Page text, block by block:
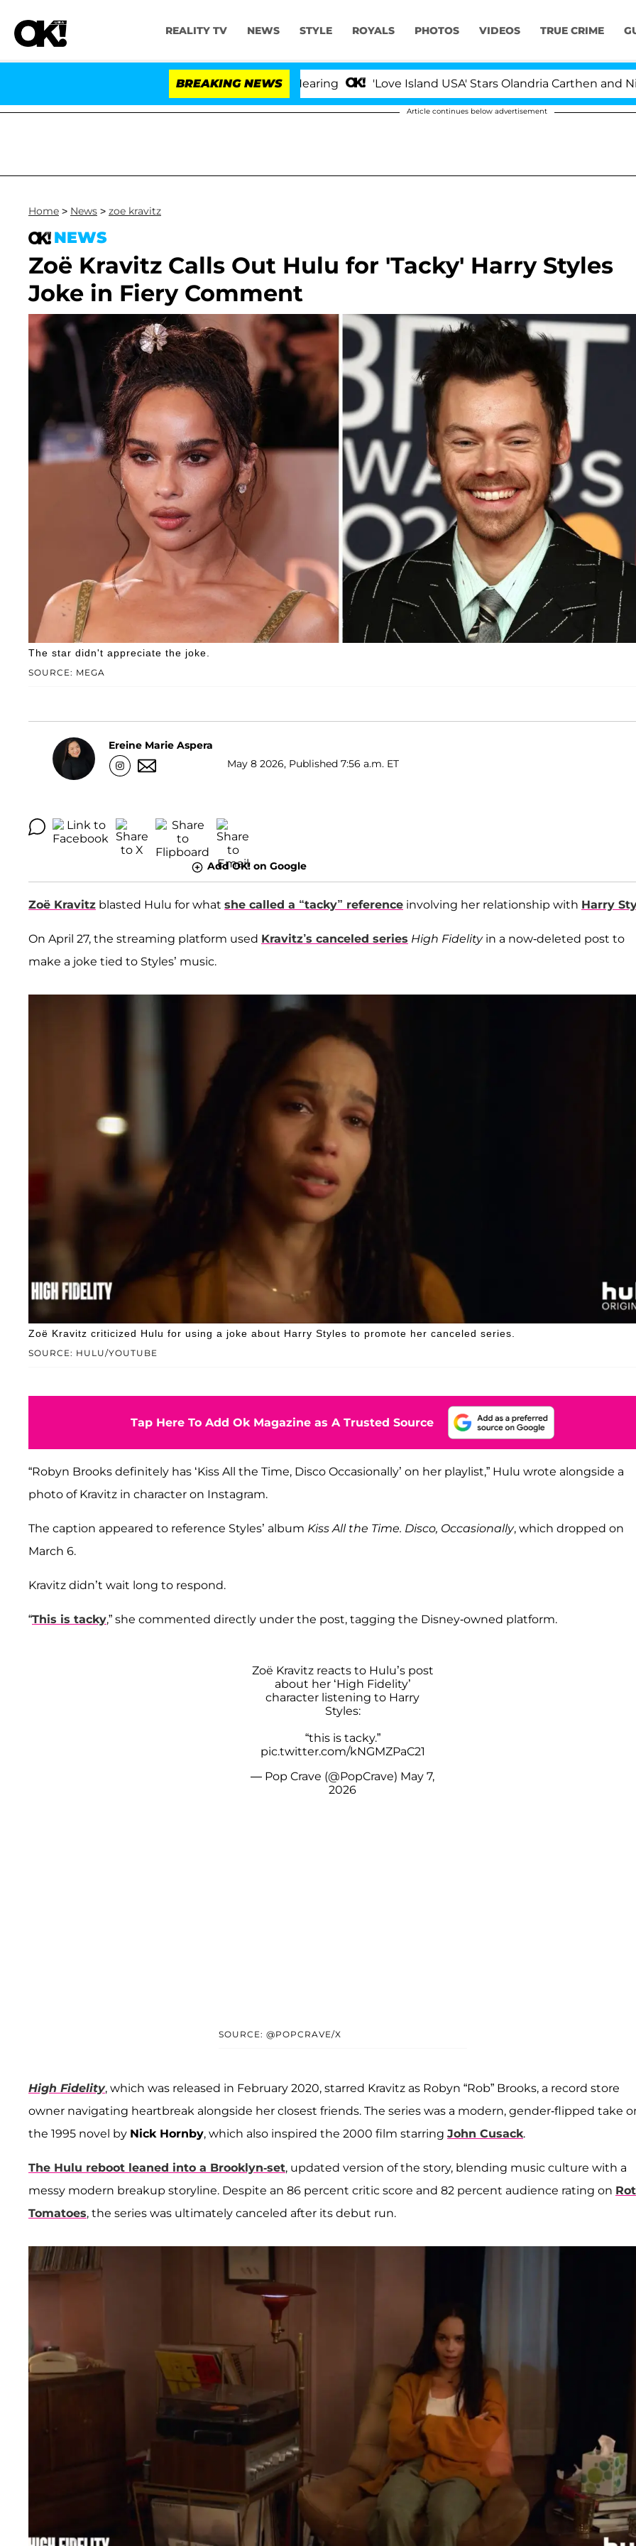
REALITY TV NEWS STYLE ROYALS PHOTOS VIDEOS TRUE CRIME
BREAKING NEWS 'Love Island USA' Stars Olandria Carthen and Nic
Article continues below advertisement
Home > News > zoe kravitz
NEWS
Zoë Kravitz Calls Out Hulu for 'Tacky' Harry Styles
Joke in Fiery Comment
SOURCE: MEGA
The star didn't appreciate the joke.
Ereine Marie Aspera
May 8 2026, Published 7:56 a.m. ET
Add OK! on Google
Zoë Kravitz blasted Hulu for what she called a “tacky” reference involving her relationship with Harry
On April 27, the streaming platform used Kravitz’s canceled series High Fidelityin a now-deleted post to
make a joke tied to Styles’ music.
SOURCE: HULU/YOUTUBE
Zoë Kravitz criticized Hulu for using a joke about Harry Styles to promote her canceled series.
Tap Here To Add Ok Magazine as A Trusted Source
“Robyn Brooks definitely has ‘Kiss All the Time, Disco Occasionally’ on her playlist,” Hulu wrote alongside a
photo of Kravitz in character on Instagram.
The caption appeared to reference Styles’ album Kiss All the Time. Disco, Occasionally, which dropped on
March 6.
Kravitz didn’t wait long to respond.
“This is tacky,” she commented directly under the post, tagging the Disney-owned platform.
Zoë Kravitz reacts to Hulu’s post
about her ‘High Fidelity’
character listening to Harry
Styles:
“this is tacky.”
pic.twitter.com/kNGMZPaC21
— Pop Crave (@PopCrave) May 7,
2026
SOURCE: @POPCRAVE/X
High Fidelity, which was released in February 2020, starred Kravitz as Robyn “Rob” Brooks, a record store
owner navigating heartbreak alongside her closest friends. The series was a modern, gender-flipped take
the 1995 novel by Nick Hornby, which also inspired the 2000 film starring John Cusack.
The Hulu reboot leaned into a Brooklyn-set, updated version of the story, blending music culture with a
messy modern breakup storyline. Despite an 86 percent critic score and 82 percent audience rating on
Tomatoes, the series was ultimately canceled after its debut run.